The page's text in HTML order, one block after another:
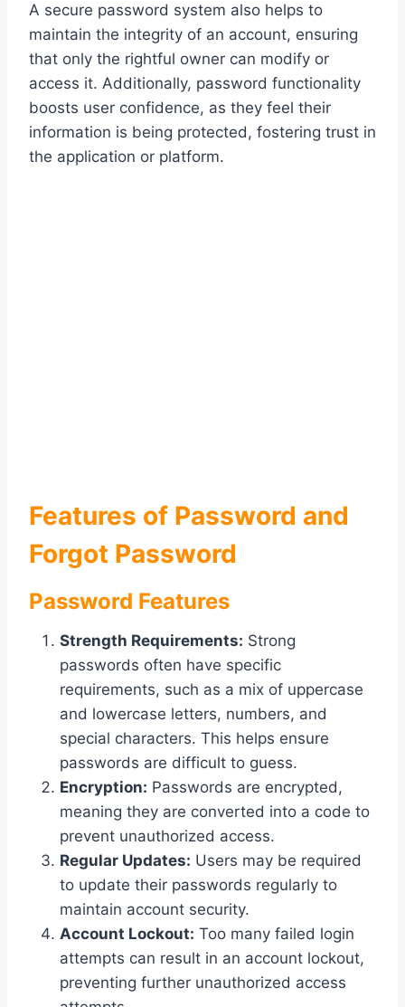
A secure password system also helps to
maintain the integrity of an account, ensuring
that only the rightful owner can modify or
access it. Additionally, password functionality
boosts user confidence, as they feel their
information is being protected, fostering trust in
the application or platform.
Features of Password and
Forgot Password
Password Features
Strength Requirements: Strong
passwords often have specific
requirements, such as a mix of uppercase
and lowercase letters, numbers, and
special characters. This helps ensure
passwords are difficult to guess.
Encryption: Passwords are encrypted,
meaning they are converted into a code to
prevent unauthorized access.
Regular Updates: Users may be required
to update their passwords regularly to
maintain account security.
Account Lockout: Too many failed login
attempts can result in an account lockout,
preventing further unauthorized access